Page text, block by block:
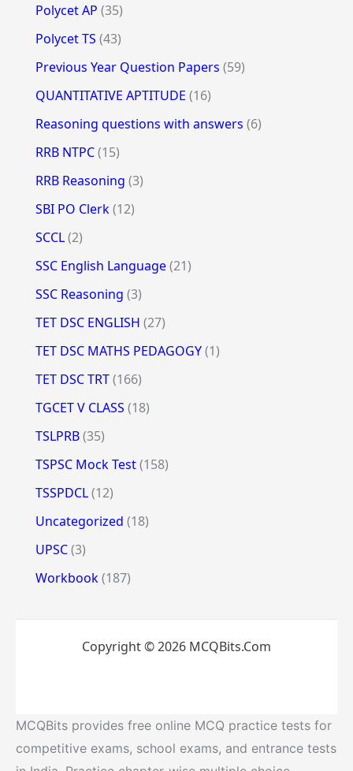
Polycet AP (35)
Polycet TS (43)
Previous Year Question Papers (59)
QUANTITATIVE APTITUDE (16)
Reasoning questions with answers (6)
RRB NTPC(15)
RRB Reasoning (3)
SBI PO Clerk(12)
SCCL(2)
SSC English Language(21)
SSC Reasoning (3)
TET DSC ENGLISH (27)
TET DSC MATHS PEDAGOGY(1)
TET DSC TRT(166)
TGCET V CLASS (18)
TSLPRB(35)
TSPSC Mock Test(158)
TSSPDCL(12)
Uncategorized (18)
UPSC(3)
Workbook(187)
Copyright © 2026 MCQBits.Com
MCQBits provides free online MCQ practice tests for
competitive exams, school exams, and entrance tests